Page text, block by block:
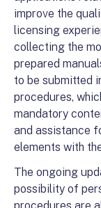
improve the
licensing
collecting the
prepared
to be submitted
procedures,
mandatory
and assistance
elements with
The ongoing
possibility of